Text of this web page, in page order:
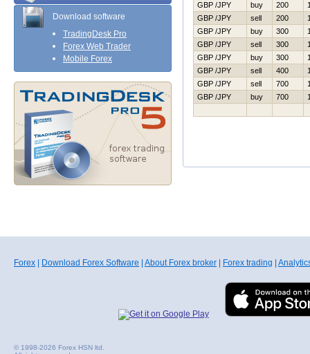
Download software
TradingDesk Pro
Forex Web Trader
Mobile Forex
GBP /JPY
buy 200
GBP /JPY
sell 200
GBP /JPY
buy 300
GBP /JPY
sell 300
GBP /JPY
buy 300
GBP /JPY
sell 400
GBP /JPY
sell 700
GBP /JPY
buy 700
Forex Download Forex Software About Forex broker Forex trading
© 1998-2026 Forex HSN ltd.